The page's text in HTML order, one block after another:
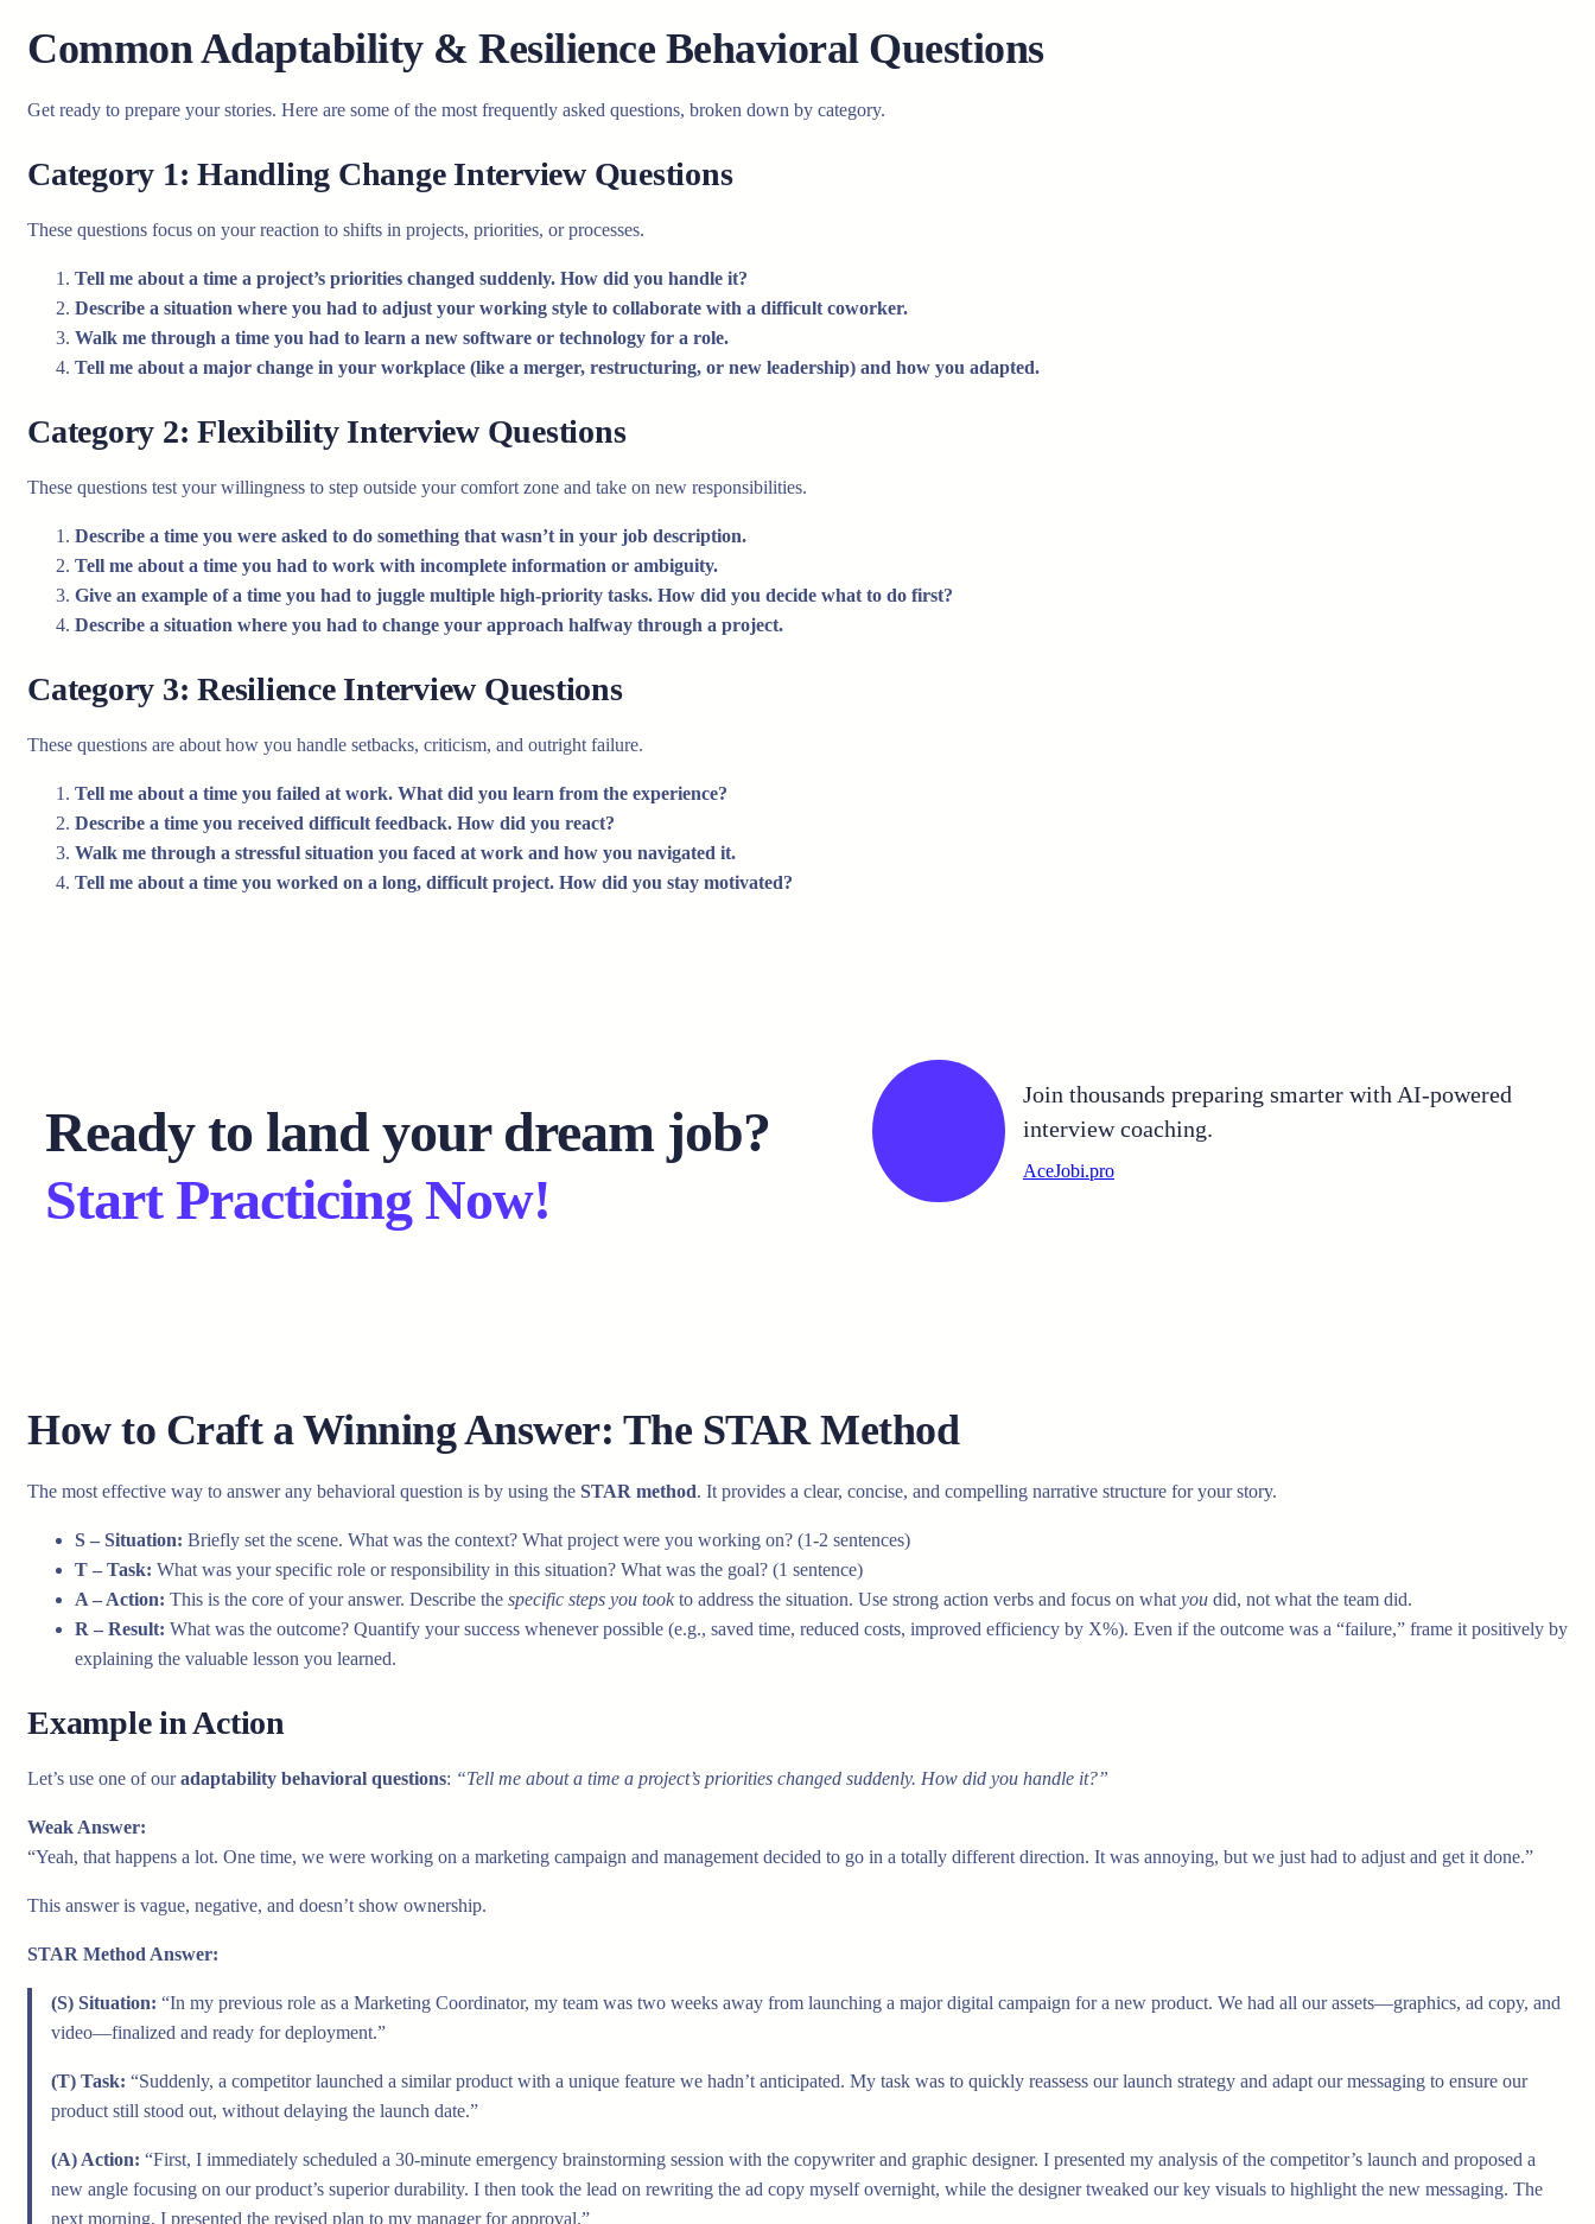
Common Adaptability & Resilience Behavioral Questions
Get ready to prepare your stories. Here are some of the most frequently asked questions, broken down by category.
Category 1: Handling Change Interview Questions
These questions focus on your reaction to shifts in projects, priorities, or processes.
Tell me about a time a project’s priorities changed suddenly. How did you handle it?
Describe a situation where you had to adjust your working style to collaborate with a difficult coworker.
Walk me through a time you had to learn a new software or technology for a role.
Tell me about a major change in your workplace (like a merger, restructuring, or new leadership) and how you adapted.
Category 2: Flexibility Interview Questions
These questions test your willingness to step outside your comfort zone and take on new responsibilities.
Describe a time you were asked to do something that wasn’t in your job description.
Tell me about a time you had to work with incomplete information or ambiguity.
Give an example of a time you had to juggle multiple high-priority tasks. How did you decide what to do first?
Describe a situation where you had to change your approach halfway through a project.
Category 3: Resilience Interview Questions
These questions are about how you handle setbacks, criticism, and outright failure.
Tell me about a time you failed at work. What did you learn from the experience?
Describe a time you received difficult feedback. How did you react?
Walk me through a stressful situation you faced at work and how you navigated it.
Tell me about a time you worked on a long, difficult project. How did you stay motivated?
Ready to land your dream job?
Start Practicing Now!
Join thousands preparing smarter with AI-powered
interview coaching.
AceJobi.pro
How to Craft a Winning Answer: The STAR Method
The most effective way to answer any behavioral question is by using the STAR method. It provides a clear, concise, and compelling narrative structure for your story.
S – Situation: Briefly set the scene. What was the context? What project were you working on? (1-2 sentences)
T – Task: What was your specific role or responsibility in this situation? What was the goal? (1 sentence)
A – Action: This is the core of your answer. Describe the specific steps you took to address the situation. Use strong action verbs and focus on what you did, not what the team did.
R – Result: What was the outcome? Quantify your success whenever possible (e.g., saved time, reduced costs, improved efficiency by X%). Even if the outcome was a “failure,” frame it positively by
explaining the valuable lesson you learned.
Example in Action
Let’s use one of ouradaptability behavioral questions: “Tell me about a time a project’s priorities changed suddenly. How did you handle it?”
Weak Answer:
“Yeah, that happens a lot. One time, we were working on a marketing campaign and management decided to go in a totally different direction. It was annoying, but we just had to adjust and get it done.”
This answer is vague, negative, and doesn’t show ownership.
STAR Method Answer:
(S) Situation: “In my previous role as a Marketing Coordinator, my team was two weeks away from launching a major digital campaign for a new product. We had all our assets—graphics, ad copy, and
video—finalized and ready for deployment.”
(T) Task: “Suddenly, a competitor launched a similar product with a unique feature we hadn’t anticipated. My task was to quickly reassess our launch strategy and adapt our messaging to ensure our
product still stood out, without delaying the launch date.”
(A) Action: “First, I immediately scheduled a 30-minute emergency brainstorming session with the copywriter and graphic designer. I presented my analysis of the competitor’s launch and proposed a
new angle focusing on our product’s superior durability. I then took the lead on rewriting the ad copy myself overnight, while the designer tweaked our key visuals to highlight the new messaging. The
next morning, I presented the revised plan to my manager for approval.”